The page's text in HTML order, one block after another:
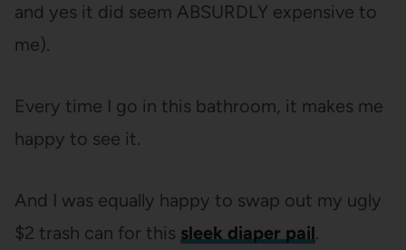
and yes it did seem ABSURDLY expensive to
me).
Every time I go in this bathroom, it makes me
happy to see it.
And I was equally happy to swap out my ugly
$2 trash can for this sleek diaper pail.